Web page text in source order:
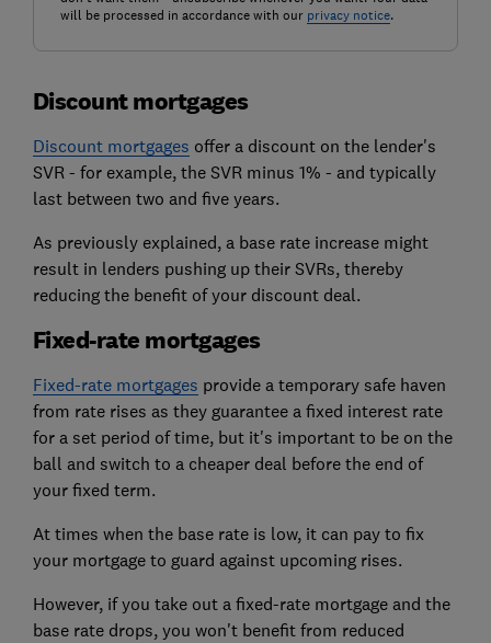
will be processed in accordance with our privacy notice.
Discount mortgages
Discount mortgages offer a discount on the lender's
SVR - for example, the SVR minus 1% - and typically
last between two and five years.
As previously explained, a base rate increase might
result in lenders pushing up their SVRs, thereby
reducing the benefit of your discount deal.
Fixed-rate mortgages
Fixed-rate mortgages provide a temporary safe haven
from rate rises as they guarantee a fixed interest rate
for a set period of time, but it's important to be on the
ball and switch to a cheaper deal before the end of
your fixed term.
At times when the base rate is low, it can pay to fix
your mortgage to guard against upcoming rises.
However, if you take out a fixed-rate mortgage and the
base rate drops, you won't benefit from reduced